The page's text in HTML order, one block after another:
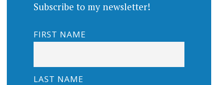
Subscribe to my newsletter!
FIRST NAME
LAST NAME